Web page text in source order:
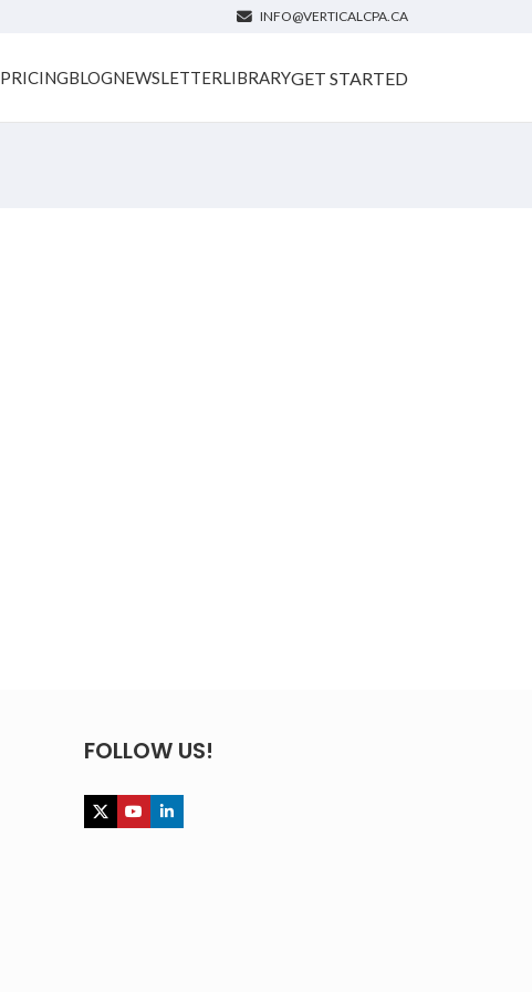
INFO@VERTICALCPA.CA
PRICINGBLOGNEWSLETTERLIBRARYGET STARTED
FOLLOW US!